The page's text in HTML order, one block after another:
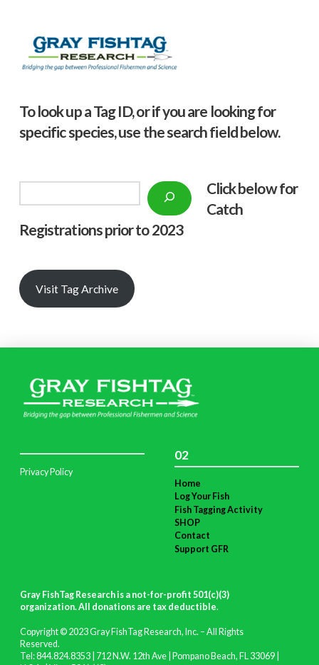
To look up a Tag ID, or if you are looking for
specific species, use the search field below.
Click below for
Catch
Registrations prior to 2023
Visit Tag Archive
Privacy Policy
02
Home
Log Your Fish
Fish Tagging Activity
SHOP
Contact
Support GFR
Gray FishTag Research is a not-for-profit 501(c)(3)
organization. All donations are tax deductible.
Copyright © 2023 Gray FishTag Research, Inc. – All Rights
Reserved.
Tel: 844.824.8353 | 712 N.W. 12th Ave | Pompano Beach, FL 33069 |